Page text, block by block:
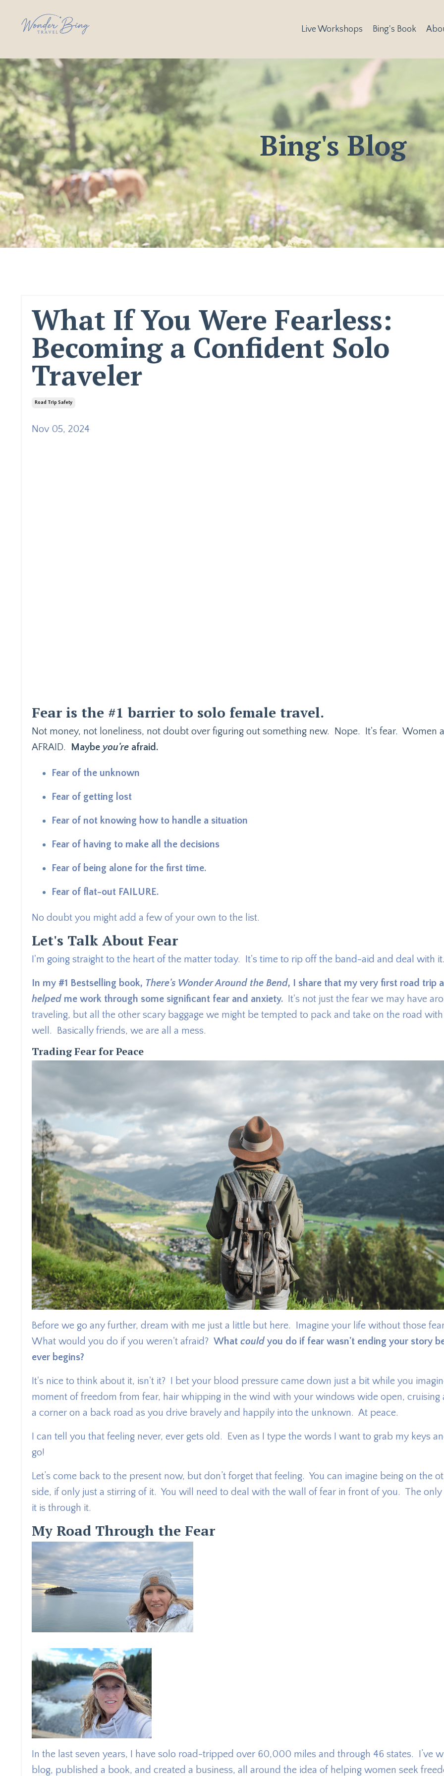
Live Workshops Bing's Book
Bing's Blog
What If You Were Fearless:
Becoming a Confident Solo
Traveler
Road Trip Safety
Nov 05, 2024
Fear is the #1 barrier to solo female travel.
Not money, not loneliness, not doubt over figuring out something new. Nope. It's fear. Women
AFRAID.
Maybe you're afraid.
Fear of the unknown
Fear of getting lost
Fear of not knowing how to handle a situation
Fear of having to make all the decisions
Fear of being alone for the first time.
Fear of flat-out FAILURE.
No doubt you might add a few of your own to the list.
Let's Talk About Fear
I'm going straight to the heart of the matter today. It's time to rip off the band-aid and deal with
In my #1 Bestselling book, There's Wonder Around the Bend, I share that my very first road trip
helped me work through some significant fear and anxiety.
It's not just the fear we may have
traveling, but all the other scary baggage we might be tempted to pack and take on the road with
well. Basically friends, we are all a mess.
Trading Fear for Peace
Before we go any further, dream with me just a little but here. Imagine your life without those
What would you do if you weren't afraid? What could you do if fear wasn't ending your story
ever begins?
It's nice to think about it, isn't it? I bet your blood pressure came down just a bit while you
moment of freedom from fear, hair whipping in the wind with your windows wide open, cruising
a corner on a back road as you drive bravely and happily into the unknown. At peace.
I can tell you that feeling never, ever gets old. Even as I type the words I want to grab my keys
go!
Let’s come back to the present now, but don’t forget that feeling. You can imagine being on the
side, if only just a stirring of it. You will need to deal with the wall of fear in front of you. The
it is through it.
My Road Through the Fear
In the last seven years, I have solo road-tripped over 60,000 miles and through 46 states. I’ve
blog, published a book, and created a business, all around the idea of helping women seek